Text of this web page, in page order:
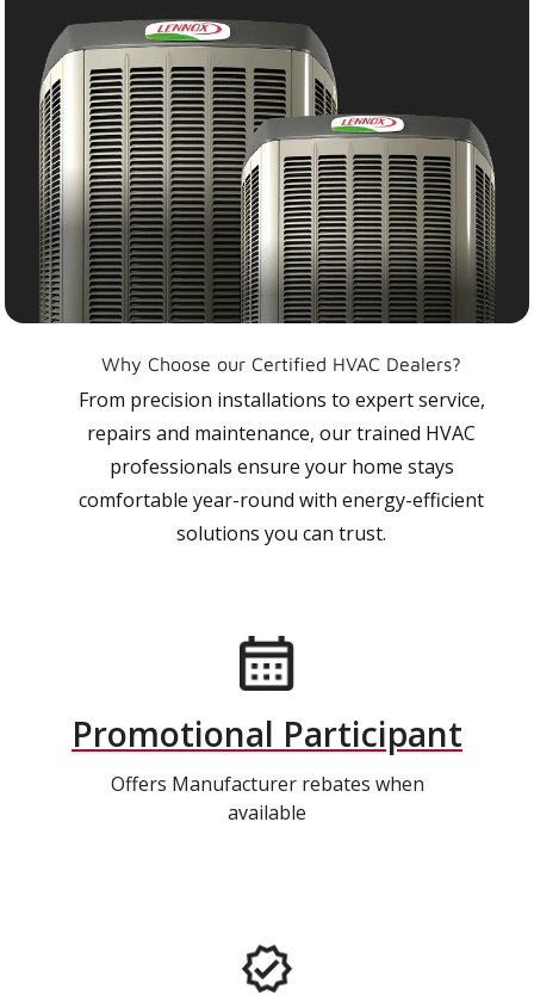
Why Choose our Certified HVAC Dealers?
From precision installations to expert service,
repairs and maintenance, our trained HVAC
professionals ensure your home stays
comfortable year-round with energy-efficient
solutions you can trust.
Promotional Participant
Offers Manufacturer rebates when
available